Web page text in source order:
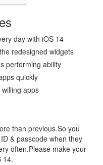
day with iOS 14
redesigned widgets
performing ability
quickly
apps
than previous.So you
& passcode when they
often.Please make your
14.